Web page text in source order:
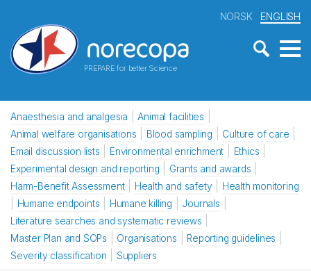
PREPARE for better Science
NORSK ENGLISH
Anaesthesia and analgesia
Animal facilities
Animal welfare organisations
Blood sampling
Culture of care
Email discussion lists
Environmental enrichment
Ethics
Experimental design and reporting
Grants and awards
Harm-Benefit Assessment
Health and safety
Health monitoring
Humane endpoints
Humane killing
Journals
Literature searches and systematic reviews
Master Plan and SOPs
Organisations
Reporting guidelines
Severity classification
Suppliers